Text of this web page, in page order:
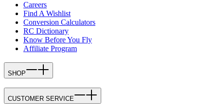
Careers
Find A Wishlist
Conversion Calculators
RC Dictionary
Know Before You Fly
Affiliate Program
SHOP
CUSTOMER SERVICE